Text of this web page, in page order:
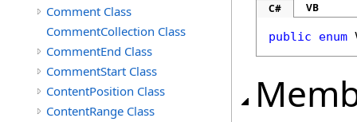
Comment Class
CommentCollection Class
CommentEnd Class
CommentStart Class
ContentPosition Class
ContentRange Class
C# VB
public enum